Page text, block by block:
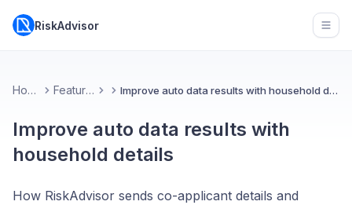
RiskAdvisor
Home Features Improve auto data results with household details
Improve auto data results with
household details
How RiskAdvisor sends co-applicant details and